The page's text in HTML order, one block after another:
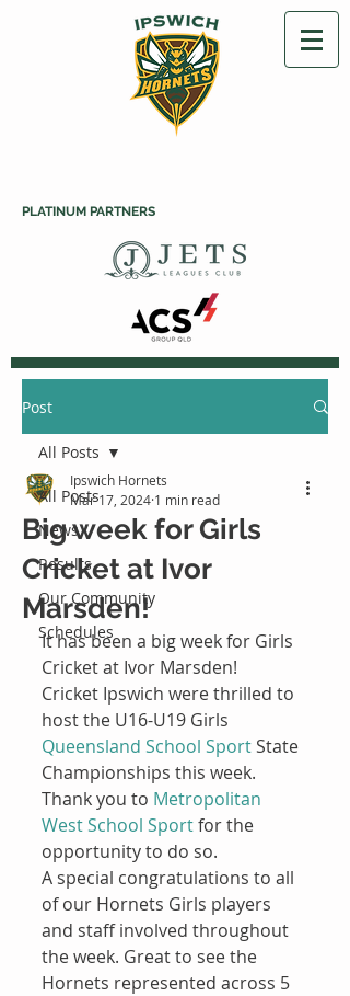
PLATINUM PARTNERS
Post
All Posts
News
Results
Our Community
Schedules
All Posts
Big week for Girls
Cricket at Ivor
Marsden!
Ipswich Hornets
Mar 17, 2024 1 min read
It has been a big week for Girls
Cricket at Ivor Marsden!
Cricket Ipswich were thrilled to
host the U16-U19 Girls
Queensland School Sport State
Championships this week.
Thank you to Metropolitan
West School Sport for the
opportunity to do so.
A special congratulations to all
of our Hornets Girls players
and staff involved throughout
the week. Great to see the
Hornets represented across 5